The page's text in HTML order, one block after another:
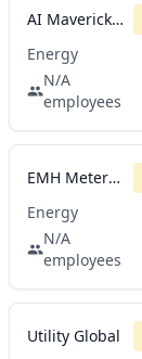
AI Maverick Intel
Energy
N/A
employees
EMH Metering GmbH
Energy
N/A
employees
Utility Global